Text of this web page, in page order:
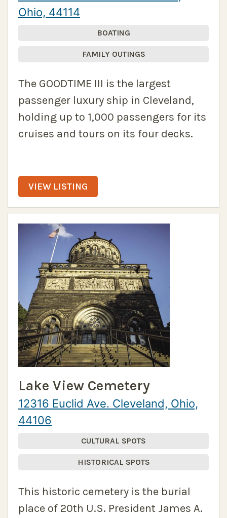
Ohio, 44114
BOATING
FAMILY OUTINGS
The GOODTIME III is the largest
passenger luxury ship in Cleveland,
holding up to 1,000 passengers for its
cruises and tours on its four decks.
VIEW LISTING
Lake View Cemetery
12316 Euclid Ave. Cleveland, Ohio,
44106
CULTURAL SPOTS
HISTORICAL SPOTS
This historic cemetery is the burial
place of 20th U.S. President James A.